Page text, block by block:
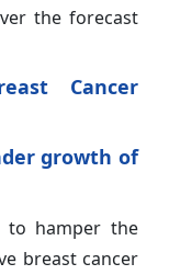
the forecast
Cancer
growth of
to hamper the
breast cancer